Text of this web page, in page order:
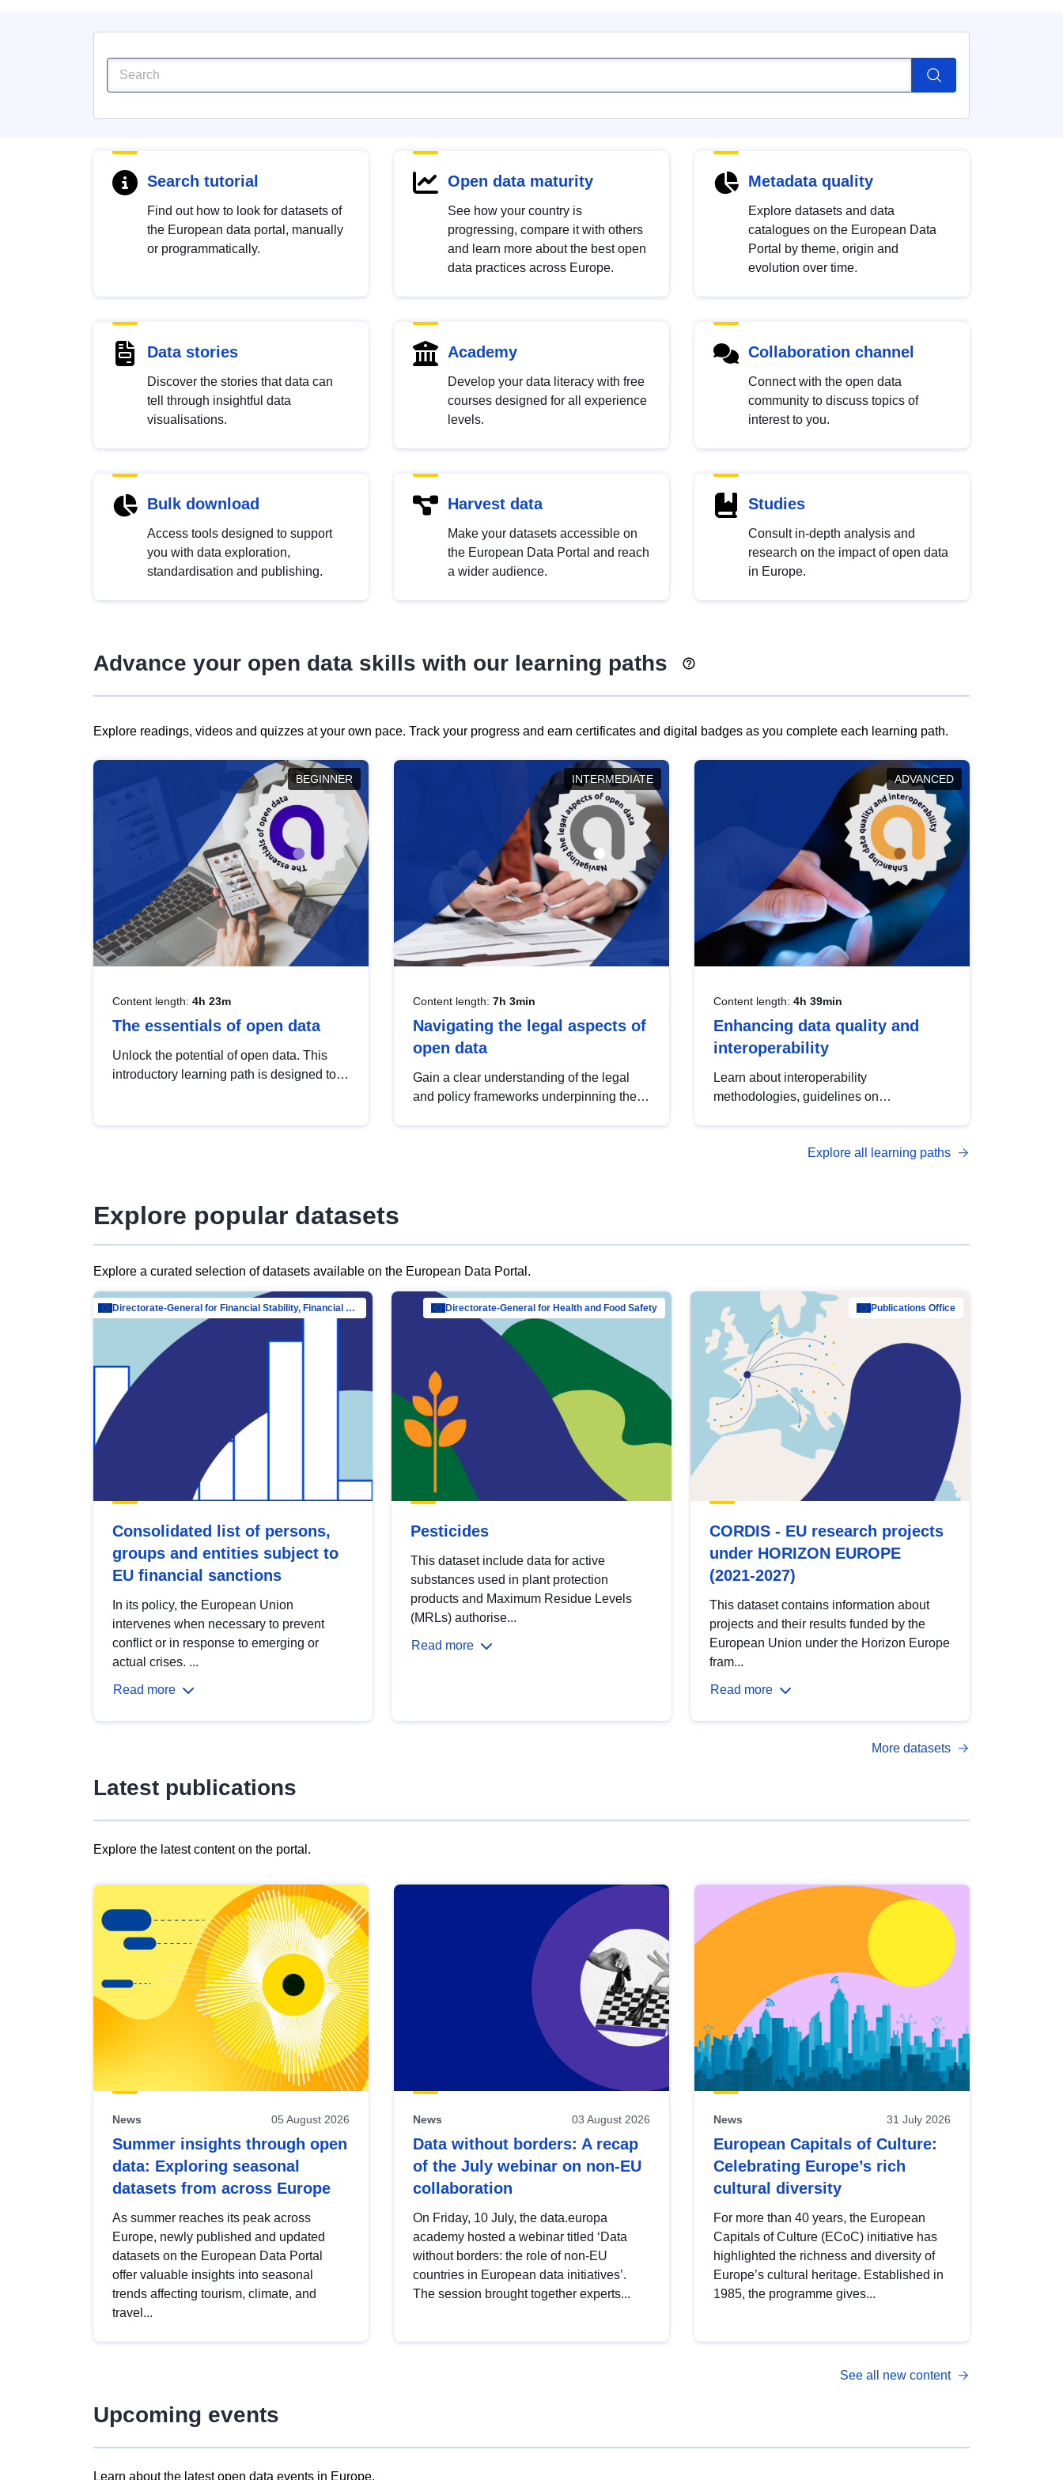
Search tutorial
Find out how to look for datasets of
the European data portal, manually
or programmatically.
Open data maturity
See how your country is
progressing, compare it with others
and learn more about the best open
data practices across Europe.
Metadata quality
Explore datasets and data
catalogues on the European Data
Portal by theme, origin and
evolution over time.
Data stories
Discover the stories that data can
tell through insightful data
visualisations.
Academy
Develop your data literacy with free
courses designed for all experience
levels.
Collaboration channel
Connect with the open data
community to discuss topics of
interest to you.
Bulk download
Access tools designed to support
you with data exploration,
standardisation and publishing.
Harvest data
Make your datasets accessible on
the European Data Portal and reach
a wider audience.
Studies
Consult in-depth analysis and
research on the impact of open data
in Europe.
Advance your open data skills with our learning paths
Explore readings, videos and quizzes at your own pace. Track your progress and earn certificates and digital badges as you complete each learning path.
BEGINNER
Content length: 4h 23m
The essentials of open data
Unlock the potential of open data. This
introductory learning path is designed to
INTERMEDIATE
Content length: 7h 3min
Navigating the legal aspects of
open data
Gain a clear understanding of the legal
and policy frameworks underpinning the
ADVANCED
Content length: 4h 39min
Enhancing data quality and
interoperability
Learn about interoperability
methodologies, guidelines on
open data, from foundational quality
Explore all learning paths
Explore popular datasets
Explore a curated selection of datasets available on the European Data Portal.
Directorate-General for Financial Stability, Financial Services and Capital Mar…
Consolidated list of persons,
groups and entities subject to
EU financial sanctions
In its policy, the European Union
intervenes when necessary to prevent
conflict or in response to emerging or
actual crises. ...
Read more
Directorate-General for Health and Food Safety
Pesticides
This dataset include data for active
substances used in plant protection
products and Maximum Residue Levels
(MRLs) authorise...
Read more
Publications Office
CORDIS - EU research projects
under HORIZON EUROPE
(2021-2027)
This dataset contains information about
projects and their results funded by the
European Union under the Horizon Europe
fram...
Read more
More datasets
Latest publications
Explore the latest content on the portal.
results
view
Latest
publications
News 05 August 2026
Summer insights through open
data: Exploring seasonal
datasets from across Europe
As summer reaches its peak across
Europe, newly published and updated
datasets on the European Data Portal
offer valuable insights into seasonal
trends affecting tourism, climate, and
travel...
News 03 August 2026
Data without borders: A recap
of the July webinar on non-EU
collaboration
On Friday, 10 July, the data.europa
academy hosted a webinar titled ‘Data
without borders: the role of non-EU
countries in European data initiatives’.
The session brought together experts...
News 31 July 2026
European Capitals of Culture:
Celebrating Europe’s rich
cultural diversity
For more than 40 years, the European
Capitals of Culture (ECoC) initiative has
highlighted the richness and diversity of
Europe’s cultural heritage. Established in
1985, the programme gives...
See all new content
Upcoming events
Learn about the latest open data events in Europe.